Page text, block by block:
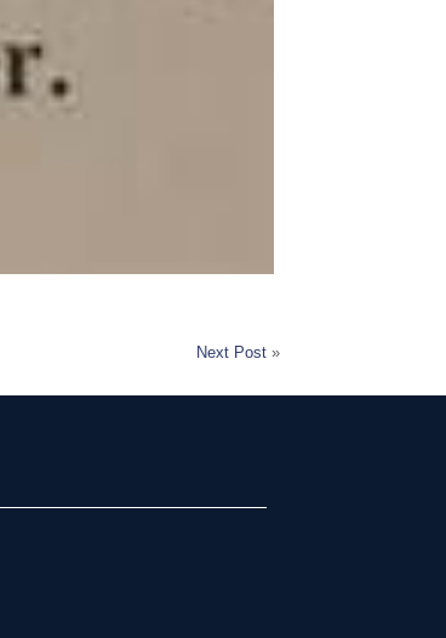
Next Post »